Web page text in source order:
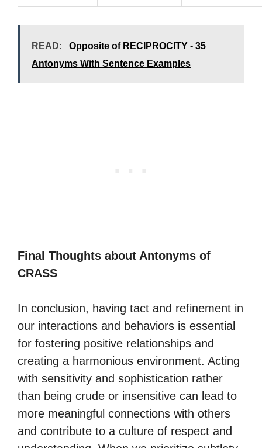
READ:
Opposite of RECIPROCITY - 35
Antonyms With Sentence Examples
Final Thoughts about Antonyms of
CRASS
In conclusion, having tact and refinement in
our interactions and behaviors is essential
for fostering positive relationships and
creating a harmonious environment. Acting
with sensitivity and sophistication rather
than being crude or insensitive can lead to
more meaningful connections with others
and contribute to a culture of respect and